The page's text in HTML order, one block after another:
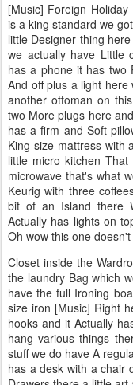
[Music] Foreign
is a king standard we
little Designer thing
we actually have Little
has a phone it has two
And off plus a light
another ottoman on
two More plugs here
has a firm and Soft
King size mattress with
little micro kitchen
microwave that's what
Keurig with three
bit of an Island there
Actually has lights on
Oh wow this one
Closet inside the
the laundry Bag which
have the full Ironing
size iron [Music] Right
hooks and it Actually
hang various things
stuff we do have A
has a desk with a chair